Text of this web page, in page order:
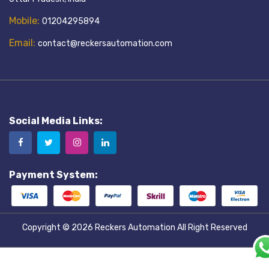
Mobile: 01204295894
Email: contact@reckersautomation.com
Social Media Links:
Payment System:
Copyright © 2026 Reckers Automation All Right Reserved